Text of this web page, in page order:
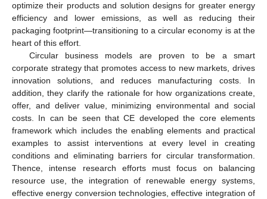
optimize their products and solution designs for greater energy
efficiency and lower emissions, as well as reducing their
packaging footprint—transitioning to a circular economy is at the
heart of this effort.
Circular business models are proven to be a smart
corporate strategy that promotes access to new markets, drives
innovation solutions, and reduces manufacturing costs. In
addition, they clarify the rationale for how organizations create,
offer, and deliver value, minimizing environmental and social
costs. In can be seen that CE developed the core elements
framework which includes the enabling elements and practical
examples to assist interventions at every level in creating
conditions and eliminating barriers for circular transformation.
Thence, intense research efforts must focus on balancing
resource use, the integration of renewable energy systems,
effective energy conversion technologies, effective integration of